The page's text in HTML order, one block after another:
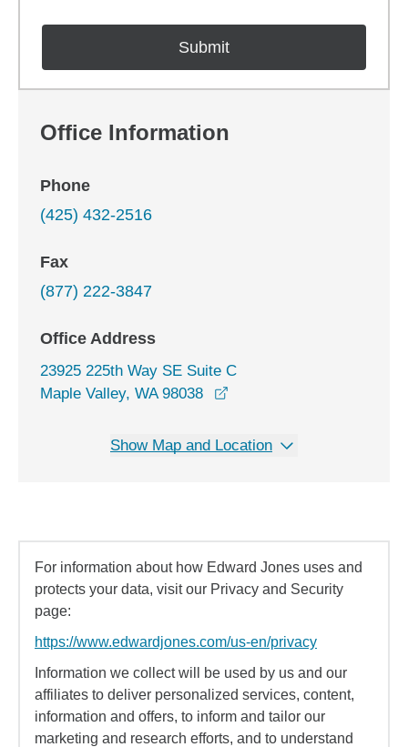
Office Information
Phone
(425) 432-2516
Fax
(877) 222-3847
Office Address
23925 225th Way SE Suite C
Maple Valley, WA 98038
Show Map and Location
For information about how Edward Jones uses and
protects your data, visit our Privacy and Security
page:
https://www.edwardjones.com/us-en/privacy
Information we collect will be used by us and our
affiliates to deliver personalized services, content,
information and offers, to inform and tailor our
marketing and research efforts, and to understand